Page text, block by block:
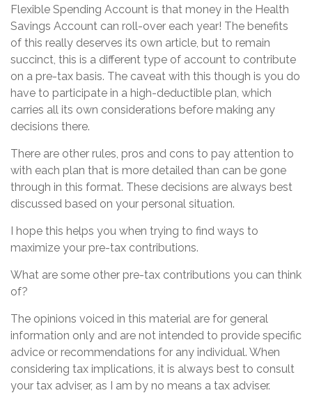
Flexible Spending Account is that money in the Health
Savings Account can roll-over each year! The benefits
of this really deserves its own article, but to remain
succinct, this is a different type of account to contribute
on a pre-tax basis. The caveat with this though is you do
have to participate in a high-deductible plan, which
carries all its own considerations before making any
decisions there.
There are other rules, pros and cons to pay attention to
with each plan that is more detailed than can be gone
through in this format. These decisions are always best
discussed based on your personal situation.
I hope this helps you when trying to find ways to
maximize your pre-tax contributions.
What are some other pre-tax contributions you can think
of?
The opinions voiced in this material are for general
information only and are not intended to provide specific
advice or recommendations for any individual. When
considering tax implications, it is always best to consult
your tax adviser, as I am by no means a tax adviser.